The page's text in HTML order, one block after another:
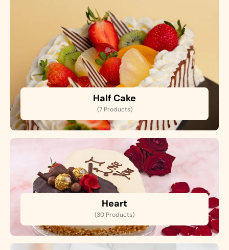
Half Cake
(7 Products)
Heart
(30 Products)